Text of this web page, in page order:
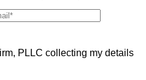
PLLC collecting my details